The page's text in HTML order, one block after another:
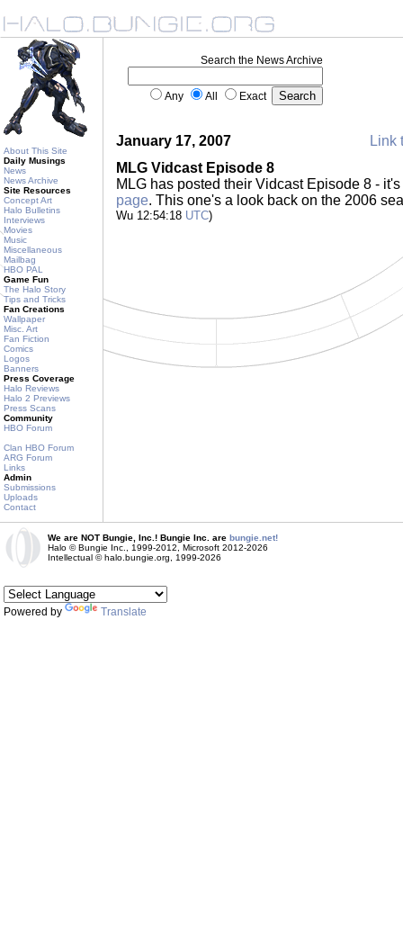
About This Site
Daily Musings
News
News Archive
Site Resources
Concept Art
Halo Bulletins
Interviews
Movies
Music
Miscellaneous
Mailbag
HBO PAL
Game Fun
The Halo Story
Tips and Tricks
Fan Creations
Wallpaper
Misc. Art
Fan Fiction
Comics
Logos
Banners
Press Coverage
Halo Reviews
Halo 2 Previews
Press Scans
Community
HBO Forum
Clan HBO Forum
ARG Forum
Links
Admin
Submissions
Uploads
Contact
Search the News Archive
Any All Exact
January 17, 2007
Link
MLG Vidcast Episode 8
MLG has posted their Vidcast Episode 8 -
page. This one's a look back on the 2006
Wu 12:54:18 UTC)
We are NOT Bungie, Inc.! Bungie Inc. are bungie.net!
Halo © Bungie Inc., 1999-2012, Microsoft 2012-2026
Intellectual © halo.bungie.org, 1999-2026
Powered by Translate